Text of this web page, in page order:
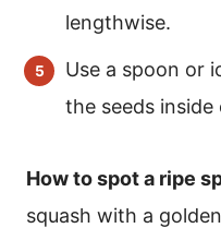
lengthwise.
Use a spoon or
the seeds inside
How to spot a ripe
squash with a